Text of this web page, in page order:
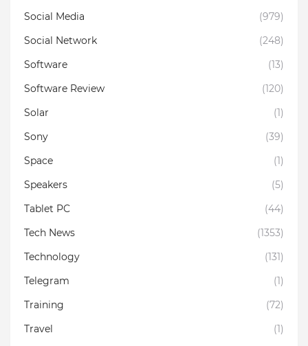
Social Media
(979)
Social Network
(248)
Software
(13)
Software Review
(120)
Solar
(1)
Sony
(39)
Space
(1)
Speakers
(5)
Tablet PC
(44)
Tech News
(1353)
Technology
(131)
Telegram
(1)
Training
(72)
Travel
(1)